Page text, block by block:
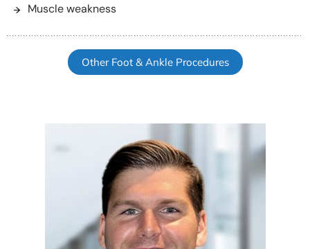
Muscle weakness
Other Foot & Ankle Procedures